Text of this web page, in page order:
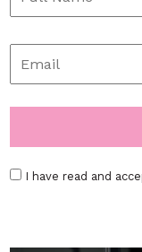
I have read and